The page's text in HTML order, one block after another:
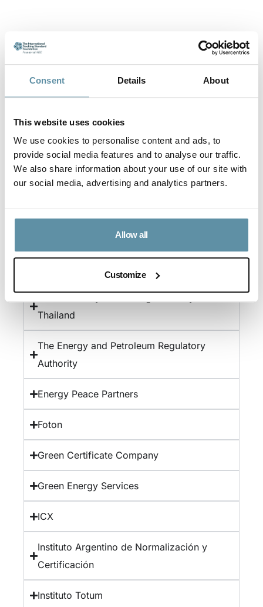
Consent Details About
This website uses cookies
We use cookies to personalise content and ads, to
provide social media features and to analyse our traffic.
We also share information about your use of our site with
our social media, advertising and analytics partners.
Allow all
Customize
Accredited Issuers under the I-TRACK Foundation
AENOR
The Association of Regional Environmental
Initiatives
The Center for Studies in Systemic
Thailand
The Energy and Petroleum Regulatory
Authority
Energy Peace Partners
Foton
Green Certificate Company
Green Energy Services
ICX
Instituto Argentino de Normalización y
Certificación
Instituto Totum